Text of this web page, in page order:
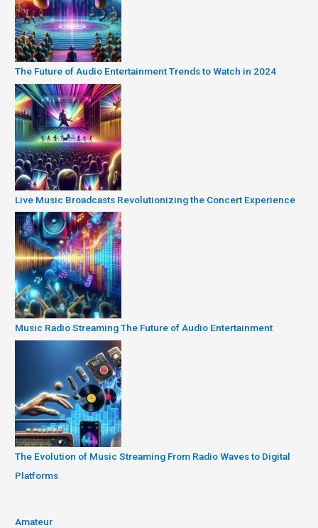
The Future of Audio Entertainment Trends to Watch in 2024
Live Music Broadcasts Revolutionizing the Concert Experience
Music Radio Streaming The Future of Audio Entertainment
The Evolution of Music Streaming From Radio Waves to Digital
Platforms
Amateur